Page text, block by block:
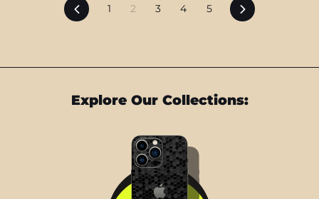
Previous
1 2 3 4 5 Next
Explore Our Collections: